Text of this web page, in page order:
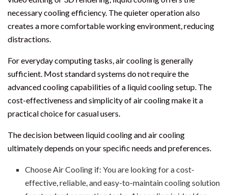
necessary cooling efficiency. The quieter operation also
creates a more comfortable working environment, reducing
distractions.
For everyday computing tasks, air cooling is generally
sufficient. Most standard systems do not require the
advanced cooling capabilities of a liquid cooling setup. The
cost-effectiveness and simplicity of air cooling make it a
practical choice for casual users.
The decision between liquid cooling and air cooling
ultimately depends on your specific needs and preferences.
Choose Air Cooling if: You are looking for a cost-
effective, reliable, and easy-to-maintain cooling solution